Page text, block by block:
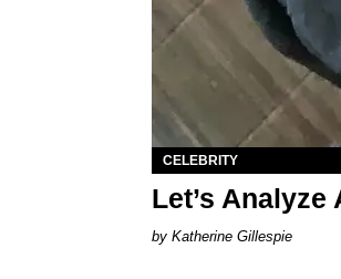
CELEBRITY
Let’s
Katherine Gillespie